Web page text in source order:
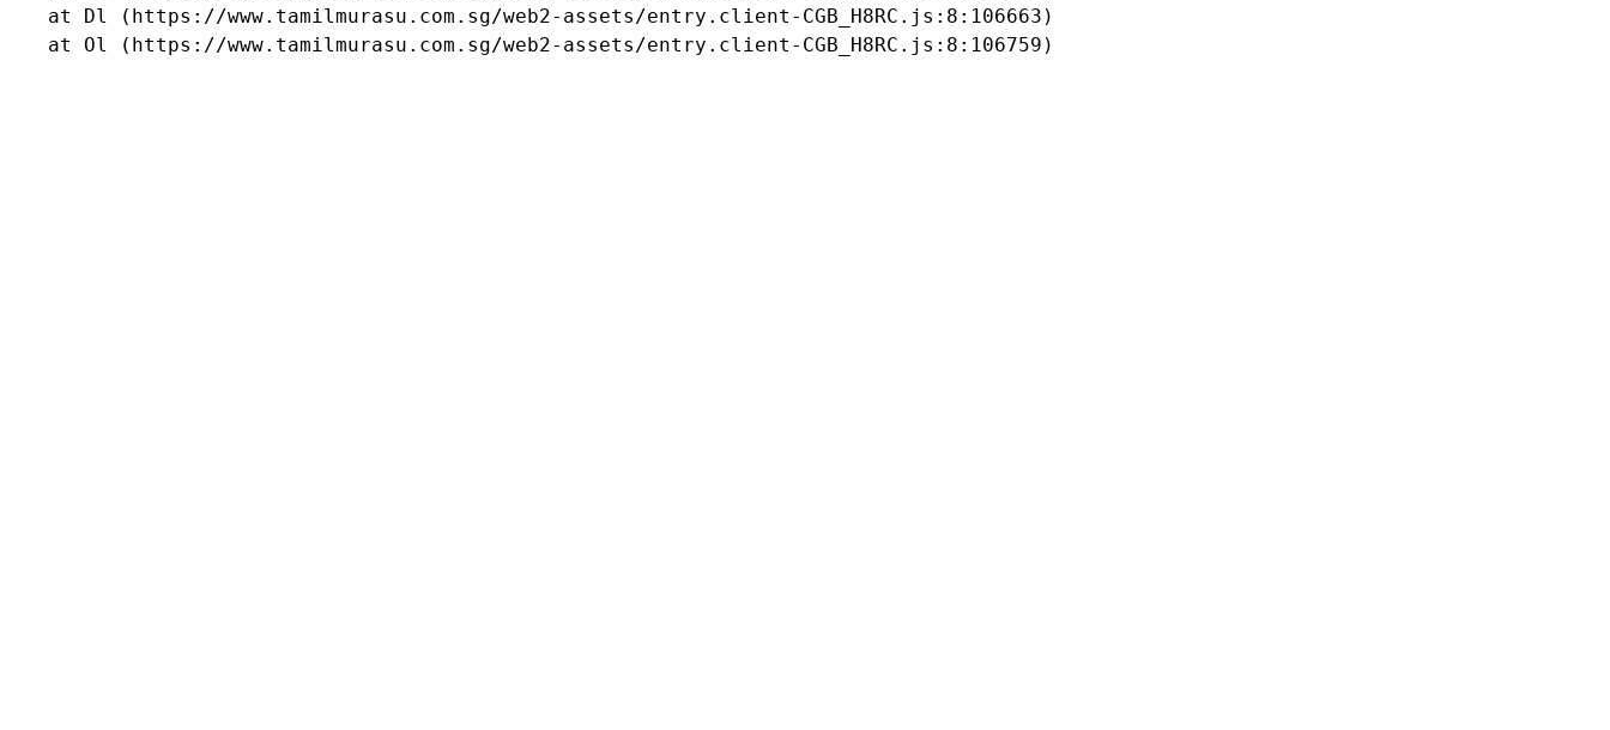
    at Dl (https://www.tamilmurasu.com.sg/web2-assets/entry.client-CGB_H8RC.js:8:106663)
    at Ol (https://www.tamilmurasu.com.sg/web2-assets/entry.client-CGB_H8RC.js:8:106759)